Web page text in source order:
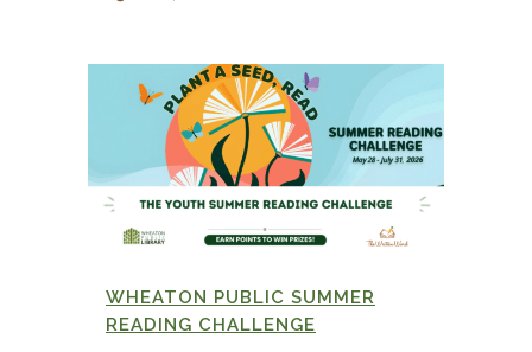
WHEATON PUBLIC SUMMER
READING CHALLENGE